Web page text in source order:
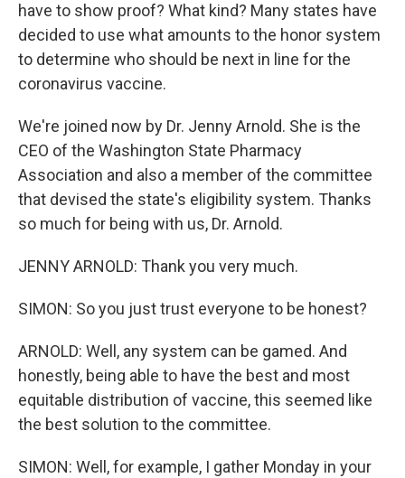
have to show proof? What kind? Many states have
decided to use what amounts to the honor system
to determine who should be next in line for the
coronavirus vaccine.
We're joined now by Dr. Jenny Arnold. She is the
CEO of the Washington State Pharmacy
Association and also a member of the committee
that devised the state's eligibility system. Thanks
so much for being with us, Dr. Arnold.
JENNY ARNOLD: Thank you very much.
SIMON: So you just trust everyone to be honest?
ARNOLD: Well, any system can be gamed. And
honestly, being able to have the best and most
equitable distribution of vaccine, this seemed like
the best solution to the committee.
SIMON: Well, for example, I gather Monday in your